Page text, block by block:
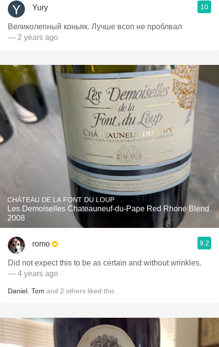
Yury 10
Великолепный коньяк. Лучше всоп не проблвал
— 2 years ago
CHÂTEAU DE LA FONT DU LOUP
Les Demoiselles Chateauneuf-du-Pape Red Rhone Blend
2008
romo 9.2
Did not expect this to be as certain and without wrinkles.
— 4 years ago
Daniel Tom and 2 others liked this